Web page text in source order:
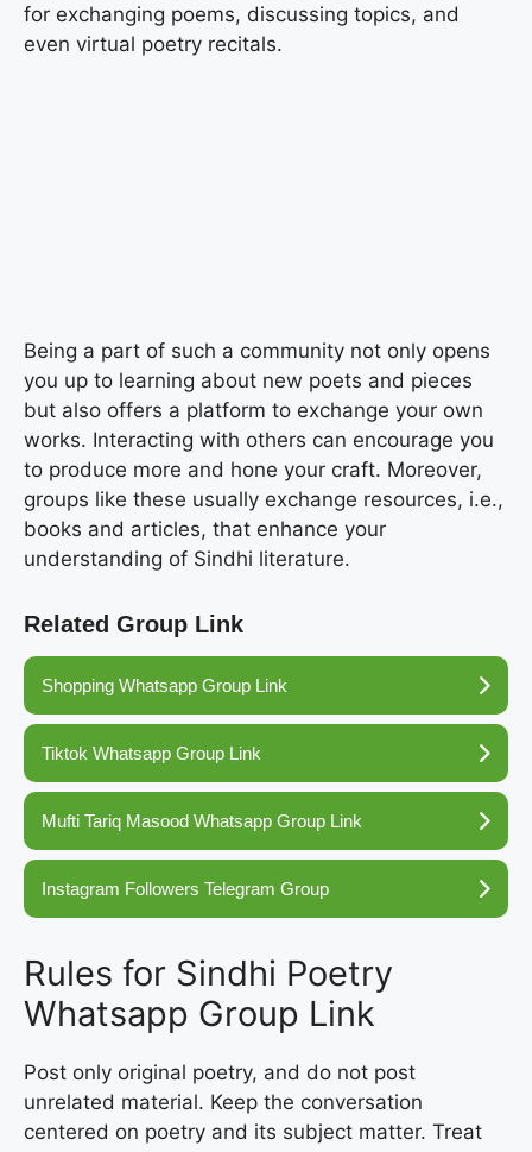
for exchanging poems, discussing topics, and
even virtual poetry recitals.
Being a part of such a community not only opens
you up to learning about new poets and pieces
but also offers a platform to exchange your own
works. Interacting with others can encourage you
to produce more and hone your craft. Moreover,
groups like these usually exchange resources, i.e.,
books and articles, that enhance your
understanding of Sindhi literature.
Related Group Link
Shopping Whatsapp Group Link
Tiktok Whatsapp Group Link
Mufti Tariq Masood Whatsapp Group Link
Instagram Followers Telegram Group
Rules for Sindhi Poetry
Whatsapp Group Link
Post only original poetry, and do not post
unrelated material. Keep the conversation
centered on poetry and its subject matter. Treat